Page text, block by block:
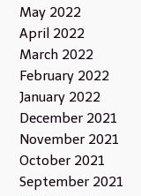
May 2022
April 2022
March 2022
February 2022
January 2022
December 2021
November 2021
October 2021
September 2021